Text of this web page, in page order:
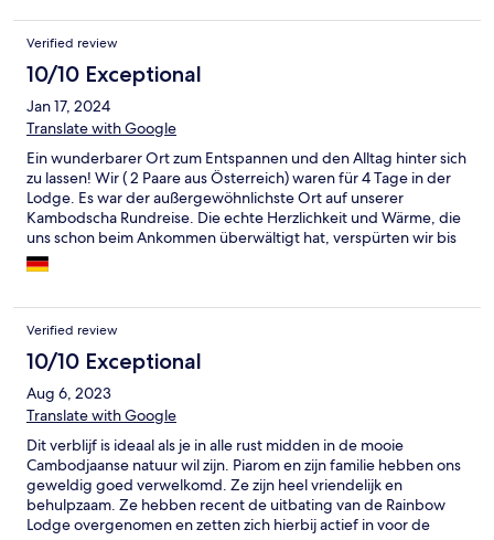
es alles, was man brauchen kann, einziges Nachteil ist, dass die
Lodge keine Schlüssel verfügen, somit kann man sich nicht in
dem eigenen Lodge einsperren, wobei es wie übernachten in
Zelt gedacht werden könnte. Personal sehr nett und hilfreich.
Ich hätte gerne ein paar Tage mehr dort verbracht, es hat mir
wirklich gefallen!!!!
Verified review
10/10 Exceptional
Jan 17, 2024
Translate with Google
Ein wunderbarer Ort zum Entspannen und den Alltag hinter sich
zu lassen! Wir ( 2 Paare aus Österreich) waren für 4 Tage in der
Lodge. Es war der außergewöhnlichste Ort auf unserer
Kambodscha Rundreise. Die echte Herzlichkeit und Wärme, die
uns schon beim Ankommen überwältigt hat, verspürten wir bis
zum Abschied und wir gingen als Freunde. Die Bungalows sind
einfach, aber gemütlich und sehr sauber. Ein großes Lob an die
Tatai und wir hatten die großartige Gelegenheit Pi Room und
Gee beim Birdwatching zu begleiten. Eine Erfahrung fürs
Leben! Das Engagement der Betreiber für den Erhalt des
Ökosystems im Dschungel hat uns tief beeindruckt und wir
wurden für die Natur um uns sehr sensibilisiert. Vielen Dank
nochmal an Pi Room, der uns auf der Weiterreise 2 Tage später
eine große Hilfe bei der Lösung eines Problems war! Wir
würden sehr gerne wiederkommen!
Verified review
10/10 Exceptional
Aug 6, 2023
Translate with Google
Dit verblijf is ideaal als je in alle rust midden in de mooie
Cambodjaanse natuur wil zijn. Piarom en zijn familie hebben ons
geweldig goed verwelkomd. Ze zijn heel vriendelijk en
behulpzaam. Ze hebben recent de uitbating van de Rainbow
Lodge overgenomen en zetten zich hierbij actief in voor de